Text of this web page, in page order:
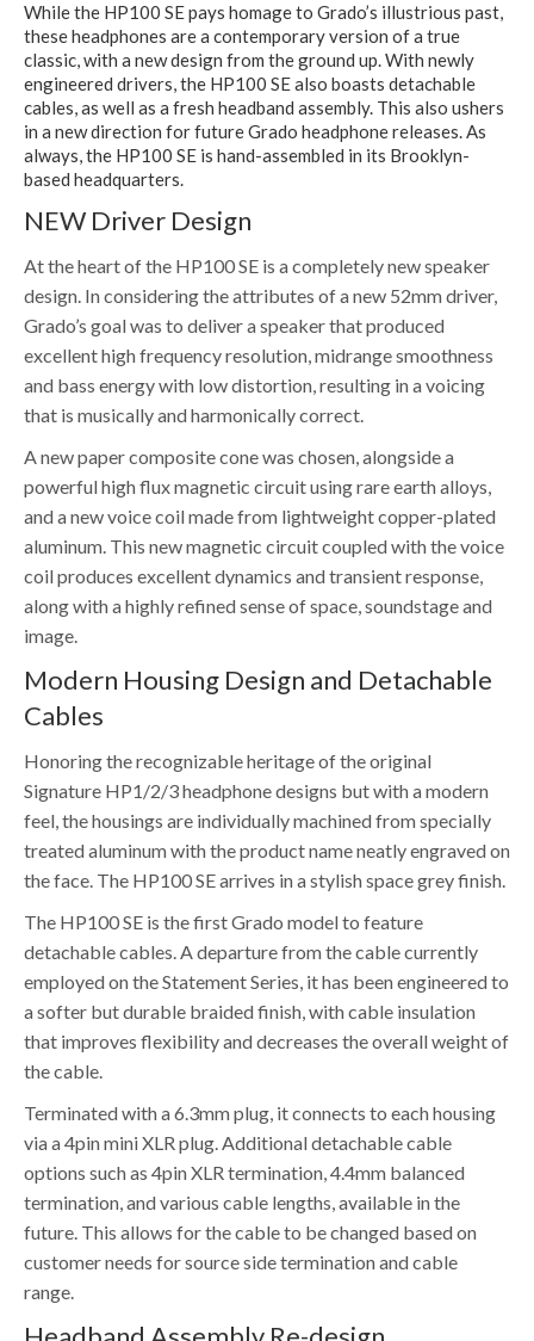
While the HP100 SE pays homage to Grado’s illustrious past,
these headphones are a contemporary version of a true
classic, with a new design from the ground up. With newly
engineered drivers, the HP100 SE also boasts detachable
cables, as well as a fresh headband assembly. This also ushers
in a new direction for future Grado headphone releases. As
always, the HP100 SE is hand-assembled in its Brooklyn-
based headquarters.
NEW Driver Design
At the heart of the HP100 SE is a completely new speaker
design. In considering the attributes of a new 52mm driver,
Grado’s goal was to deliver a speaker that produced
excellent high frequency resolution, midrange smoothness
and bass energy with low distortion, resulting in a voicing
that is musically and harmonically correct.
A new paper composite cone was chosen, alongside a
powerful high flux magnetic circuit using rare earth alloys,
and a new voice coil made from lightweight copper-plated
aluminum. This new magnetic circuit coupled with the voice
coil produces excellent dynamics and transient response,
along with a highly refined sense of space, soundstage and
image.
Modern Housing Design and Detachable
Cables
Honoring the recognizable heritage of the original
Signature HP1/2/3 headphone designs but with a modern
feel, the housings are individually machined from specially
treated aluminum with the product name neatly engraved on
the face. The HP100 SE arrives in a stylish space grey finish.
The HP100 SE is the first Grado model to feature
detachable cables. A departure from the cable currently
employed on the Statement Series, it has been engineered to
a softer but durable braided finish, with cable insulation
that improves flexibility and decreases the overall weight of
the cable.
Terminated with a 6.3mm plug, it connects to each housing
via a 4pin mini XLR plug. Additional detachable cable
options such as 4pin XLR termination, 4.4mm balanced
termination, and various cable lengths, available in the
future. This allows for the cable to be changed based on
customer needs for source side termination and cable
range.